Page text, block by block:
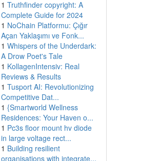
1 Truthfinder copyright: A
Complete Guide for 2024
1 NoChain Platformu: Çığır
Açan Yaklaşımı ve Fonk...
1 Whispers of the Underdark:
A Drow Poet's Tale
1 KollagenIntensiv: Real
Reviews & Results
1 Tusport AI: Revolutionizing
Competitive Dat...
1 {Smartworld Wellness
Residences: Your Haven o...
1 Pc3s floor mount hv diode
in large voltage rect...
1 Building resilient
organisations with integrate...